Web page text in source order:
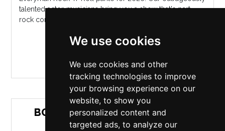
We use cookies
We use cookies and other
tracking technologies to improve
your browsing experience on our
website, to show you
personalized content and
targeted ads, to analyze our
talented actor-musicians bring you a show that's part
rock concert, part p...
MORE INFO / BUY TICKETS
BOST MUSICALS PRESENTS ELF
THE MUSICAL